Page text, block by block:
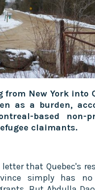
New York into
as a burden,
based non-
claimants.
that Quebec's
simply has